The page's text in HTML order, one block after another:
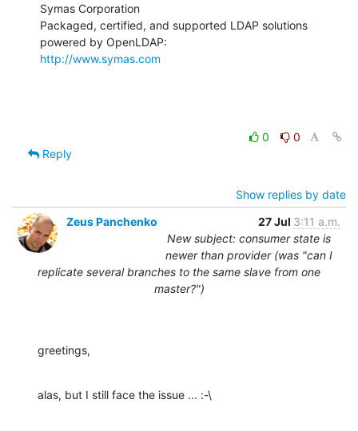
Symas Corporation
Packaged, certified, and supported LDAP solutions
http://www.symas.com
0
0
Reply
Show replies by date
Zeus Panchenko
27 Jul 3:11 a.m.
New subject: consumer state is
newer than provider (was "can I
replicate several branches to the same slave from one
master?")
greetings,
alas, but I still face the issue ... :-\